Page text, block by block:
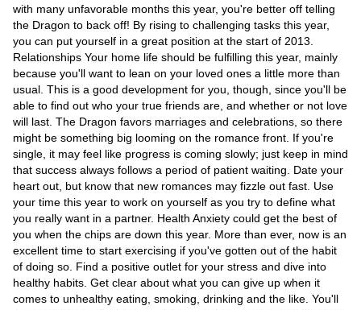
Horoscope
Videos
Auto
with many unfavorable months this year, you're better off telling
the Dragon to back off! By rising to challenging tasks this year,
you can put yourself in a great position at the start of 2013.
Relationships Your home life should be fulfilling this year, mainly
because you'll want to lean on your loved ones a little more than
usual. This is a good development for you, though, since you'll be
able to find out who your true friends are, and whether or not love
will last. The Dragon favors marriages and celebrations, so there
might be something big looming on the romance front. If you're
single, it may feel like progress is coming slowly; just keep in mind
that success always follows a period of patient waiting. Date your
heart out, but know that new romances may fizzle out fast. Use
your time this year to work on yourself as you try to define what
you really want in a partner. Health Anxiety could get the best of
you when the chips are down this year. More than ever, now is an
excellent time to start exercising if you've gotten out of the habit
of doing so. Find a positive outlet for your stress and dive into
healthy habits. Get clear about what you can give up when it
comes to unhealthy eating, smoking, drinking and the like. You'll